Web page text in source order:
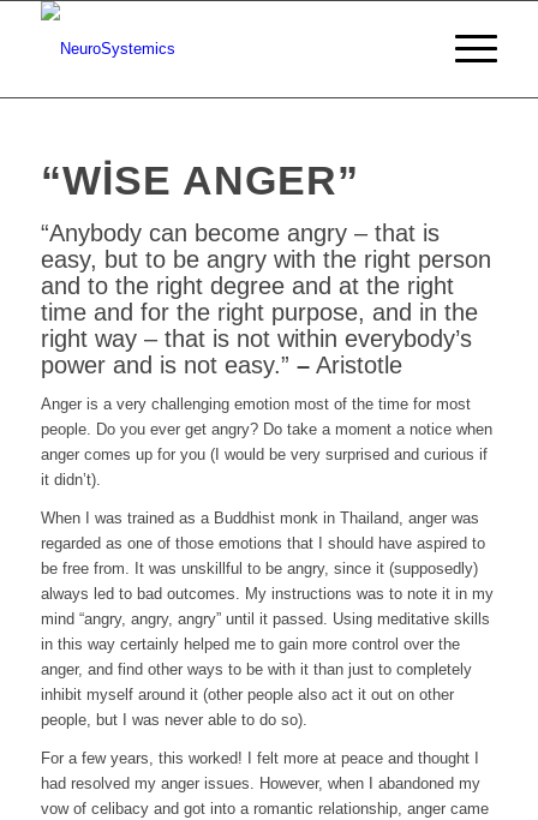
“WISE ANGER”
“Anybody can become angry – that is
easy, but to be angry with the right person
and to the right degree and at the right
time and for the right purpose, and in the
right way – that is not within everybody’s
power and is not easy.” –Aristotle
Anger is a very challenging emotion most of the time for most
people. Do you ever get angry? Do take a moment a notice when
anger comes up for you (I would be very surprised and curious if
it didn’t).
When I was trained as a Buddhist monk in Thailand, anger was
regarded as one of those emotions that I should have aspired to
be free from. It was unskillful to be angry, since it (supposedly)
always led to bad outcomes. My instructions was to note it in my
mind “angry, angry, angry” until it passed. Using meditative skills
in this way certainly helped me to gain more control over the
anger, and find other ways to be with it than just to completely
inhibit myself around it (other people also act it out on other
people, but I was never able to do so).
For a few years, this worked! I felt more at peace and thought I
had resolved my anger issues. However, when I abandoned my
vow of celibacy and got into a romantic relationship, anger came